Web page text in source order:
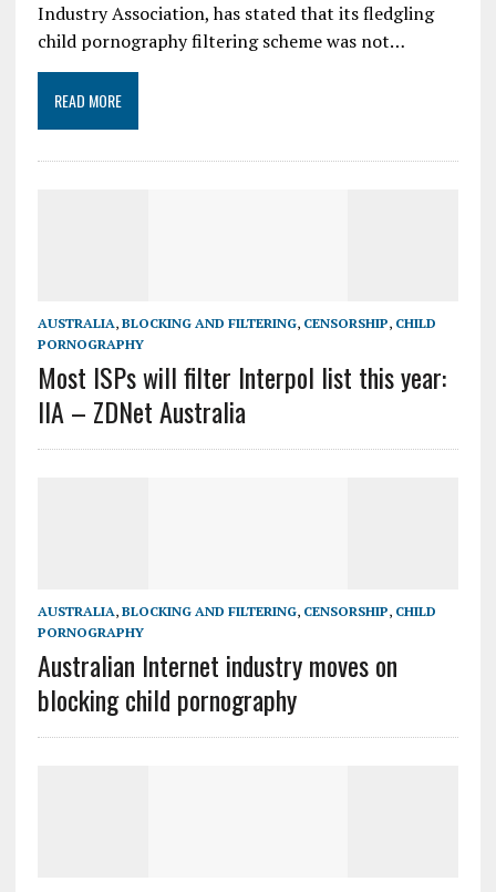
Industry Association, has stated that its fledgling
child pornography filtering scheme was not…
READ MORE
AUSTRALIA, BLOCKING AND FILTERING, CENSORSHIP, CHILD
PORNOGRAPHY
Most ISPs will filter Interpol list this year:
IIA – ZDNet Australia
AUSTRALIA, BLOCKING AND FILTERING, CENSORSHIP, CHILD
PORNOGRAPHY
Australian Internet industry moves on
blocking child pornography